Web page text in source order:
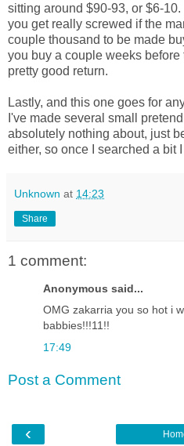
sitting around $90-93, or $6-
you get really screwed if the
couple thousand to be made
you buy a couple weeks before
pretty good return.
Lastly, and this one goes for
I've made several small
absolutely nothing about, just
either, so once I searched a bit
Unknown at 14:23
Share
1 comment:
Anonymous said...
OMG zakarria you so hot i
babbies!!!11!!
17:49
Post a Comment
‹